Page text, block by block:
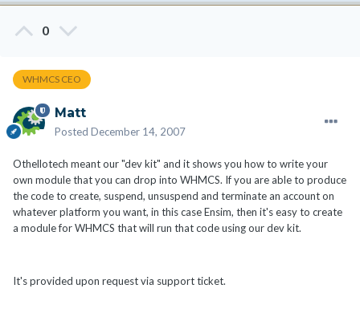
0
WHMCS CEO
Matt
Posted December 14, 2007
Othellotech meant our "dev kit" and it shows you how to write your
own module that you can drop into WHMCS. If you are able to produce
the code to create, suspend, unsuspend and terminate an account on
whatever platform you want, in this case Ensim, then it's easy to create
a module for WHMCS that will run that code using our dev kit.
It's provided upon request via support ticket.